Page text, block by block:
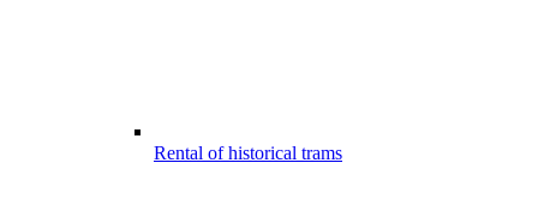
Rental of historical trams